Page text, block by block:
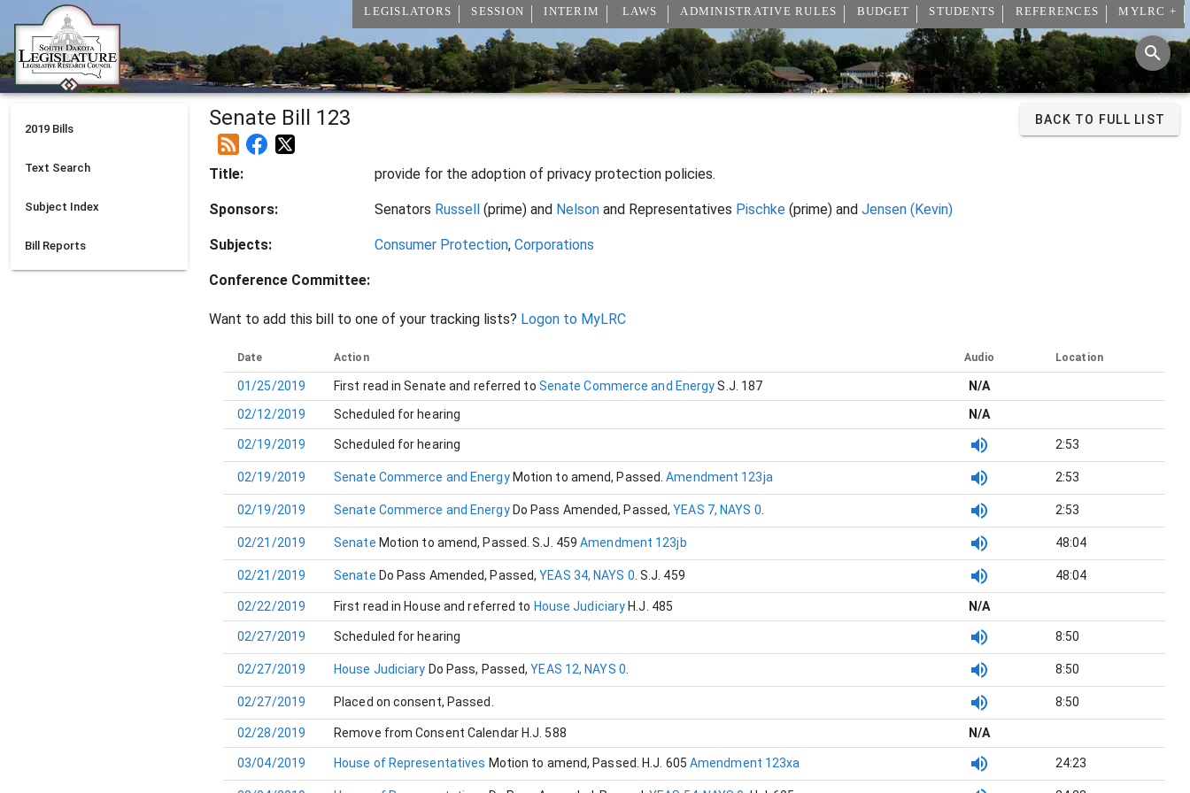
LEGISLATORS SESSION INTERIM LAWS ADMINISTRATIVE RULES BUDGET STUDENTS REFERENCES MYLRC +
2019 Bills
Text Search
Subject Index
Bill Reports
Senate Bill 123 BACK TO FULL LIST
Title: provide for the adoption of privacy protection policies.
Sponsors: Senators Russell(prime) and Nelsonand Representatives Pischke(prime) and Jensen (Kevin)
Subjects: Consumer Protection, Corporations
Conference Committee:
Want to add this bill to one of your tracking lists? Logon to MyLRC
Date Action Audio Location
01/25/2019 First read in Senate and referred to Senate Commerce and EnergyS.J. 187
N/A
02/12/2019
Scheduled for hearing N/A
02/19/2019 Scheduled for hearing 2:53
02/19/2019 Senate Commerce and Energy Motion to amend, Passed Amendment 123ja 2:53
02/19/2019 Senate Commerce and Energy Do Pass Amended, Passed,YEAS 7, NAYS 0 2:53
02/21/2019 Senate Motion to amend, Passed S.J. 459Amendment 123jb 48:04
02/21/2019 Senate Do Pass Amended, Passed,YEAS 34, NAYS 0 S.J. 459 48:04
02/22/2019 First read in House and referred to House Judiciary H.J. 485 N/A
02/27/2019 Scheduled for hearing 8:50
02/27/2019 House Judiciary Do Pass, Passed,YEAS 12, NAYS 0 8:50
02/27/2019 Placed on consent, Passed 8:50
02/28/2019 Remove from Consent CalendarH.J. 588 N/A
03/04/2019 House of Representatives Motion to amend, Passed H.J. 605 Amendment 123xa 24:23